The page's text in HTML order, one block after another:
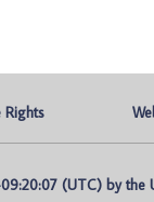
Rights
(UTC) by the